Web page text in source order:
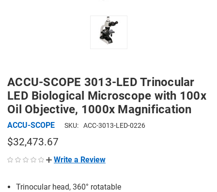
ACCU-SCOPE 3013-LED Trinocular
LED Biological Microscope with 100x
Oil Objective, 1000x Magnification
ACCU-SCOPE SKU: ACC-3013-LED-0226
$32,473.67
Write a Review
Trinocular head, 360° rotatable